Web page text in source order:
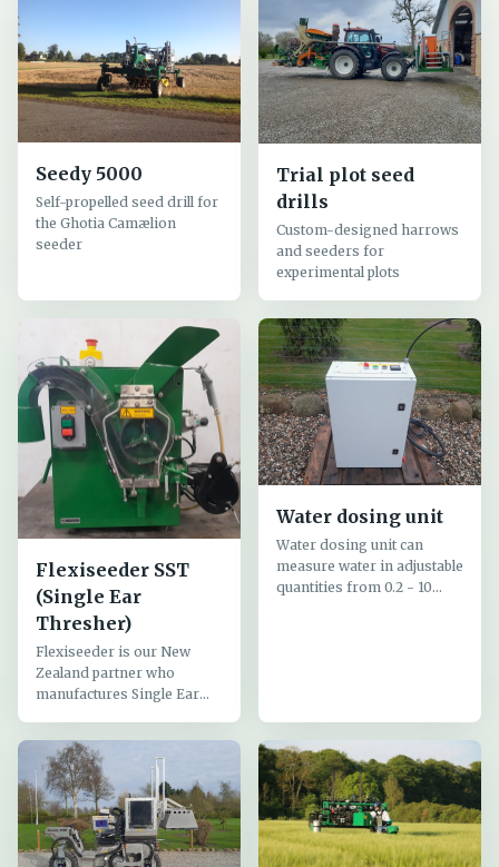
Seedy 5000
Self-propelled seed drill for
the Ghotia Camælion
seeder
Trial plot seed
drills
Custom-designed harrows
and seeders for
experimental plots
Flexiseeder SST
(Single Ear
Thresher)
Flexiseeder is our New
Zealand partner who
manufactures Single Ear
and seeding equipment for
plot seeders,
Water dosing unit
Water dosing unit can
measure water in adjustable
quantities from 0.2 - 10